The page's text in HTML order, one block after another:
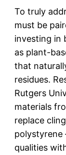
To truly
must be
investing in
as plant-
that
residues.
Rutgers
materials
replace
qualities